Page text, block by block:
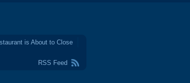
is About to Close
RSS Feed